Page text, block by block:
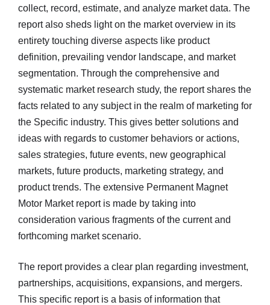
collect, record, estimate, and analyze market data. The
report also sheds light on the market overview in its
entirety touching diverse aspects like product
definition, prevailing vendor landscape, and market
segmentation. Through the comprehensive and
systematic market research study, the report shares the
facts related to any subject in the realm of marketing for
the Specific industry. This gives better solutions and
ideas with regards to customer behaviors or actions,
sales strategies, future events, new geographical
markets, future products, marketing strategy, and
product trends. The extensive Permanent Magnet
Motor Market report is made by taking into
consideration various fragments of the current and
forthcoming market scenario.
The report provides a clear plan regarding investment,
partnerships, acquisitions, expansions, and mergers.
This specific report is a basis of information that